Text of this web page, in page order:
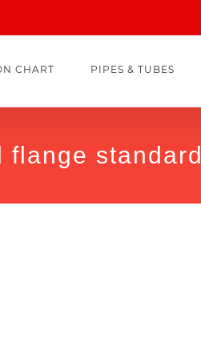
CHART PIPES & TUBES
flange standard